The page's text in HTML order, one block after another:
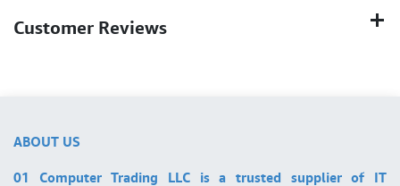
Customer Reviews
ABOUT US
01 Computer Trading LLC is a trusted supplier of IT